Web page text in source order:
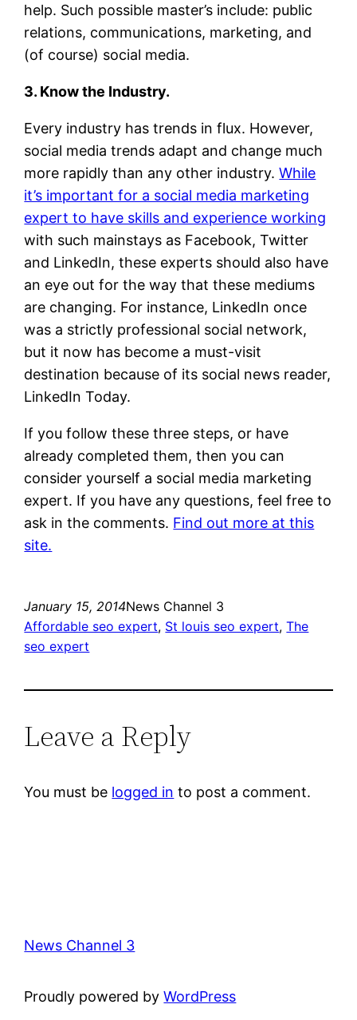
help. Such possible master’s include: public
relations, communications, marketing, and
(of course) social media.
3. Know the Industry.
Every industry has trends in flux. However,
social media trends adapt and change much
more rapidly than any other industry.While
it’s important for a social media marketing
expert to have skills and experience working
with such mainstays as Facebook, Twitter
and LinkedIn, these experts should also have
an eye out for the way that these mediums
are changing. For instance, LinkedIn once
was a strictly professional social network,
but it now has become a must-visit
destination because of its social news reader,
LinkedIn Today.
If you follow these three steps, or have
already completed them, then you can
consider yourself a social media marketing
expert. If you have any questions, feel free to
ask in the comments. Find out more at this
site.
January 15, 2014News Channel 3
Affordable seo expert, St louis seo expert, The
seo expert
Leave a Reply
You must be logged in to post a comment.
News Channel 3
Proudly powered byWordPress